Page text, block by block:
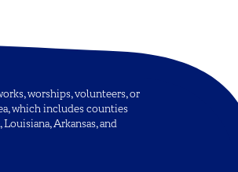
worships, volunteers, or
which includes counties
Arkansas, and